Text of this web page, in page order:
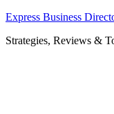
Skip
content
Express Business
Strategies, Reviews &